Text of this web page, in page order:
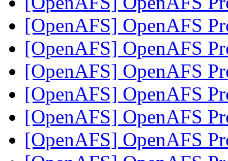
[OpenAFS] OpenAFS
[OpenAFS] OpenAFS
[OpenAFS] OpenAFS
[OpenAFS] OpenAFS
[OpenAFS] OpenAFS
[OpenAFS] OpenAFS